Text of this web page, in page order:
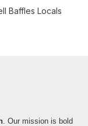
Baffles Locals
. Our mission is bold